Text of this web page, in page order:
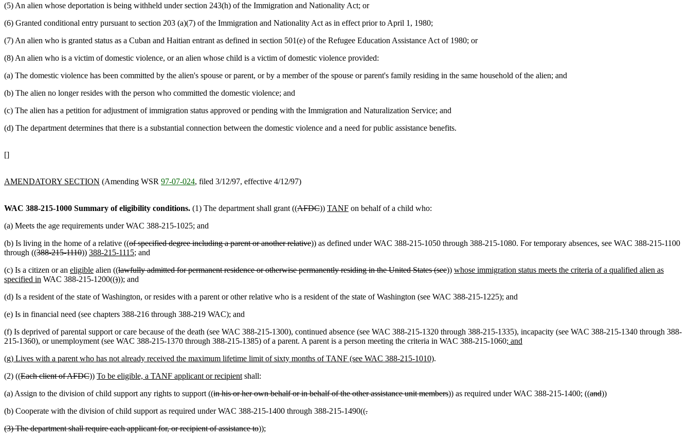
(5) An alien whose deportation is being withheld under section 243(h) of the Immigration and Nationality Act; or
(6) Granted conditional entry pursuant to section 203 (a)(7) of the Immigration and Nationality Act as in effect prior to April 1, 1980;
(7) An alien who is granted status as a Cuban and Haitian entrant as defined in section 501(e) of the Refugee Education Assistance Act of 1980; or
(8) An alien who is a victim of domestic violence, or an alien whose child is a victim of domestic violence provided:
(a) The domestic violence has been committed by the alien's spouse or parent, or by a member of the spouse or parent's family residing in the same household of the alien; and
(b) The alien no longer resides with the person who committed the domestic violence; and
(c) The alien has a petition for adjustment of immigration status approved or pending with the Immigration and Naturalization Service; and
(d) The department determines that there is a substantial connection between the domestic violence and a need for public assistance benefits.
[]
AMENDATORY SECTION (Amending WSR 97-07-024, filed 3/12/97, effective 4/12/97)
WAC 388-215-1000 Summary of eligibility conditions. (1) The department shall grant ((AFDC)) TANF on behalf of a child who:
(a) Meets the age requirements under WAC 388-215-1025; and
(b) Is living in the home of a relative ((of specified degree including a parent or another relative)) as defined under WAC 388-215-1050 through 388-215-1080. For temporary absences, see WAC 388-215-1100
through ((388-215-1110)) 388-215-1115; and
(c) Is a citizen or an eligible alien ((lawfully admitted for permanent residence or otherwise permanently residing in the United States (see)) whose immigration status meets the criteria of a qualified alien as
specified in WAC 388-215-1200(())); and
(d) Is a resident of the state of Washington, or resides with a parent or other relative who is a resident of the state of Washington (see WAC 388-215-1225); and
(e) Is in financial need (see chapters 388-216 through 388-219 WAC); and
(f) Is deprived of parental support or care because of the death (see WAC 388-215-1300), continued absence (see WAC 388-215-1320 through 388-215-1335), incapacity (see WAC 388-215-1340 through 388-
215-1360), or unemployment (see WAC 388-215-1370 through 388-215-1385) of a parent. A parent is a person meeting the criteria in WAC 388-215-1060; and
(g) Lives with a parent who has not already received the maximum lifetime limit of sixty months of TANF (see WAC 388-215-1010).
(2) ((Each client of AFDC)) To be eligible, a TANF applicant or recipient shall:
(a) Assign to the division of child support any rights to support ((in his or her own behalf or in behalf of the other assistance unit members)) as required under WAC 388-215-1400; ((and))
(b) Cooperate with the division of child support as required under WAC 388-215-1400 through 388-215-1490((.
(3) The department shall require each applicant for, or recipient of assistance to));